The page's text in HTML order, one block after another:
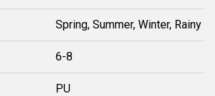
Spring, Summer, Winter, Rainy
6-8
PU